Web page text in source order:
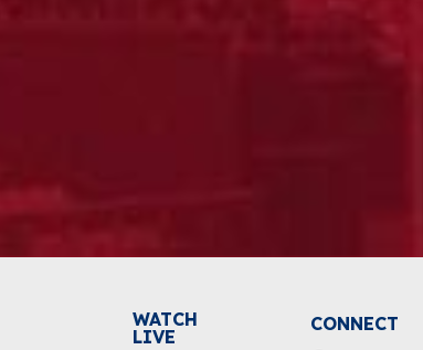
WATCH
LIVE
CONNECT